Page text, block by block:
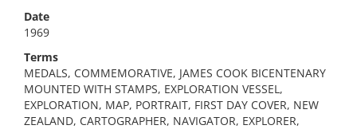
Date
1969
Terms
MEDALS, COMMEMORATIVE, JAMES COOK BICENTENARY
MOUNTED WITH STAMPS, EXPLORATION VESSEL,
EXPLORATION, MAP, PORTRAIT, FIRST DAY COVER, NEW
ZEALAND, CARTOGRAPHER, NAVIGATOR, EXPLORER,